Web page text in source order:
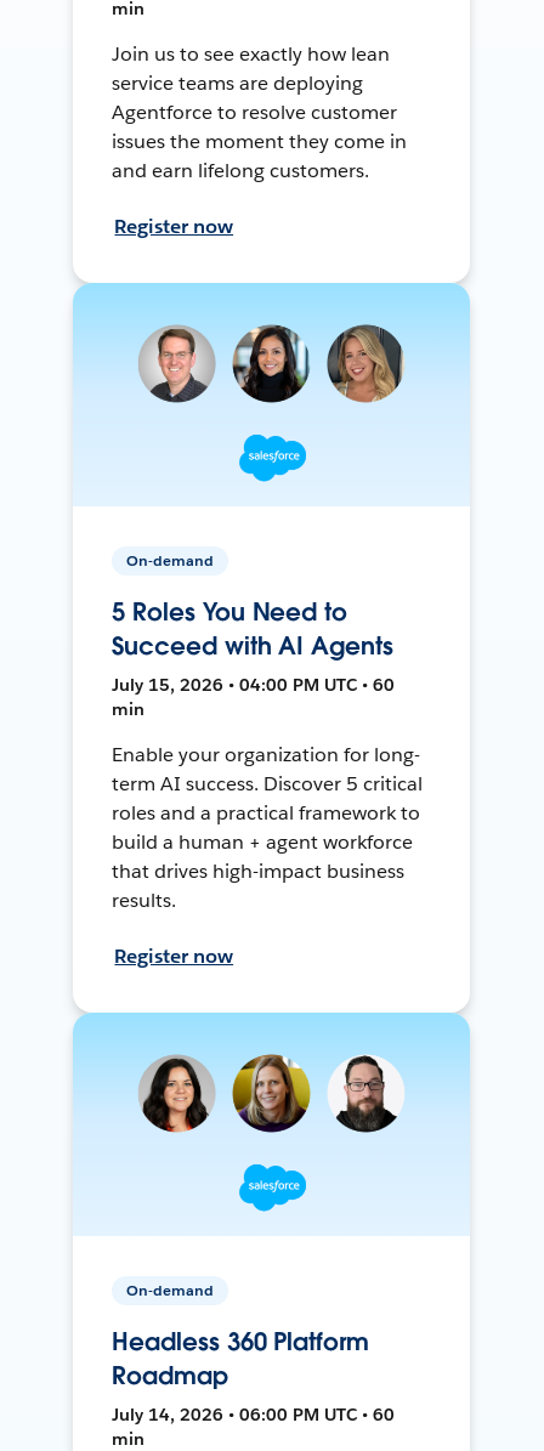
min
Join us to see exactly how lean
service teams are deploying
Agentforce to resolve customer
issues the moment they come in
and earn lifelong customers.
Register now
On-demand
5 Roles You Need to
Succeed with AI Agents
July 15, 2026 • 04:00 PM UTC • 60
min
Enable your organization for long-
term AI success. Discover 5 critical
roles and a practical framework to
build a human + agent workforce
that drives high-impact business
results.
Register now
On-demand
Headless 360 Platform
Roadmap
July 14, 2026 • 06:00 PM UTC • 60
min